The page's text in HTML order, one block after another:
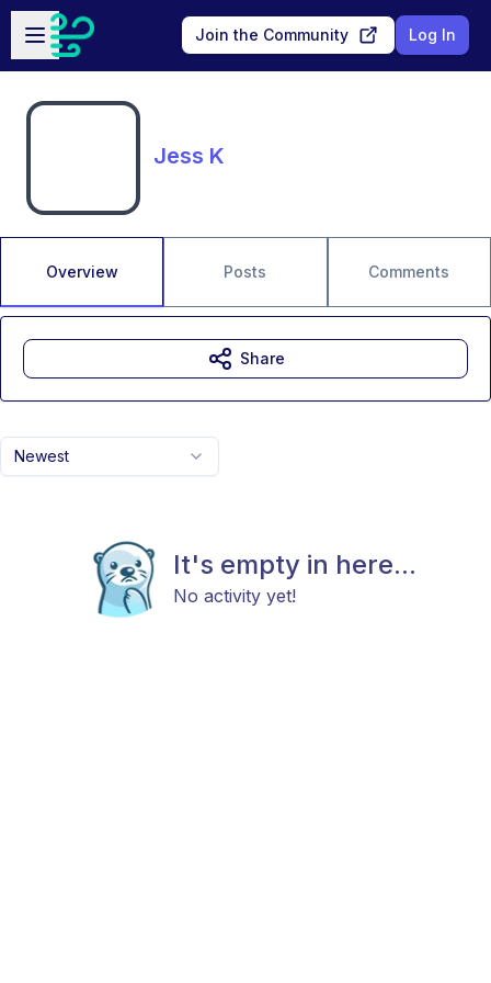
Skip to main content
Open sidebar
Join the Community Log In
Jess K
Overview Posts Comments
Newest
It's empty in here...
No activity yet!
Share